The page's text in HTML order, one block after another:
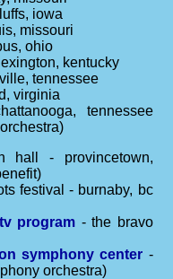
iowa
missouri
ohio
kentucky
tennessee
virginia
tennessee
hall - provincetown,
festival - burnaby, bc
program - the bravo
symphony center -
orchestra)